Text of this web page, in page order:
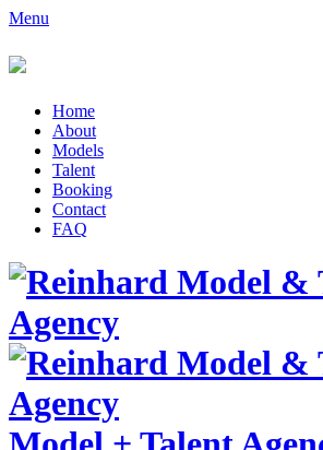
Menu
Home
About
Models
Talent
Booking
Contact
FAQ